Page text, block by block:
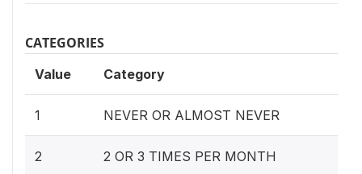
CATEGORIES
Value Category
1 NEVER OR ALMOST NEVER
2 2 OR 3 TIMES PER MONTH